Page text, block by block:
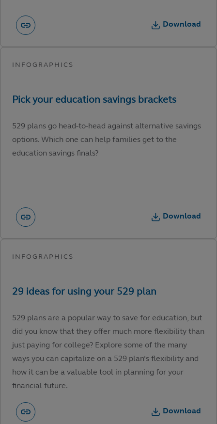
Download
529 plans go head-to-head against alternative savings
options. Which one can help families get to the
education savings finals?
Download
529 plans are a popular way to save for education, but
did you know that they offer much more flexibility than
just paying for college? Explore some of the many
ways you can capitalize on a 529 plan’s flexibility and
how it can be a valuable tool in planning for your
financial future.
Download